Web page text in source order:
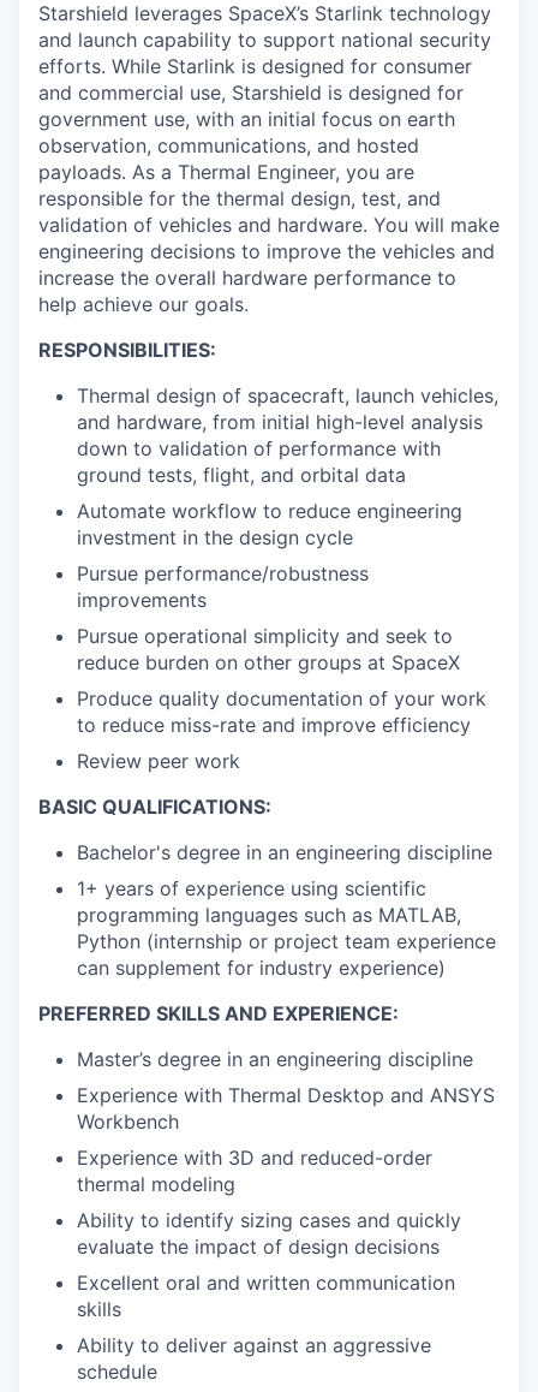
Starshield leverages SpaceX’s Starlink technology
and launch capability to support national security
efforts. While Starlink is designed for consumer
and commercial use, Starshield is designed for
government use, with an initial focus on earth
observation, communications, and hosted
payloads. As a Thermal Engineer, you are
responsible for the thermal design, test, and
validation of vehicles and hardware. You will make
engineering decisions to improve the vehicles and
increase the overall hardware performance to
help achieve our goals.
RESPONSIBILITIES:
Thermal design of spacecraft, launch vehicles,
and hardware, from initial high-level analysis
down to validation of performance with
ground tests, flight, and orbital data
Automate workflow to reduce engineering
investment in the design cycle
Pursue performance/robustness
improvements
Pursue operational simplicity and seek to
reduce burden on other groups at SpaceX
Produce quality documentation of your work
to reduce miss-rate and improve efficiency
Review peer work
BASIC QUALIFICATIONS:
Bachelor's degree in an engineering discipline
1+ years of experience using scientific
programming languages such as MATLAB,
Python (internship or project team experience
can supplement for industry experience)
PREFERRED SKILLS AND EXPERIENCE:
Master’s degree in an engineering discipline
Experience with Thermal Desktop and ANSYS
Workbench
Experience with 3D and reduced-order
thermal modeling
Ability to identify sizing cases and quickly
evaluate the impact of design decisions
Excellent oral and written communication
skills
Ability to deliver against an aggressive
schedule